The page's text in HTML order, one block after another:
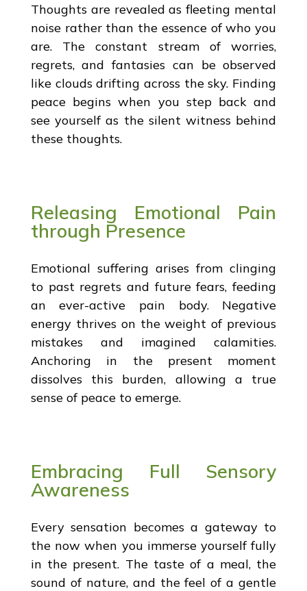
Thoughts are revealed as fleeting mental
noise rather than the essence of who you
are. The constant stream of worries,
regrets, and fantasies can be observed
like clouds drifting across the sky. Finding
peace begins when you step back and
see yourself as the silent witness behind
these thoughts.
Releasing Emotional Pain
through Presence
Emotional suffering arises from clinging
to past regrets and future fears, feeding
an ever-active pain body. Negative
energy thrives on the weight of previous
mistakes and imagined calamities.
Anchoring in the present moment
dissolves this burden, allowing a true
sense of peace to emerge.
Embracing Full Sensory
Awareness
Every sensation becomes a gateway to
the now when you immerse yourself fully
in the present. The taste of a meal, the
sound of nature, and the feel of a gentle